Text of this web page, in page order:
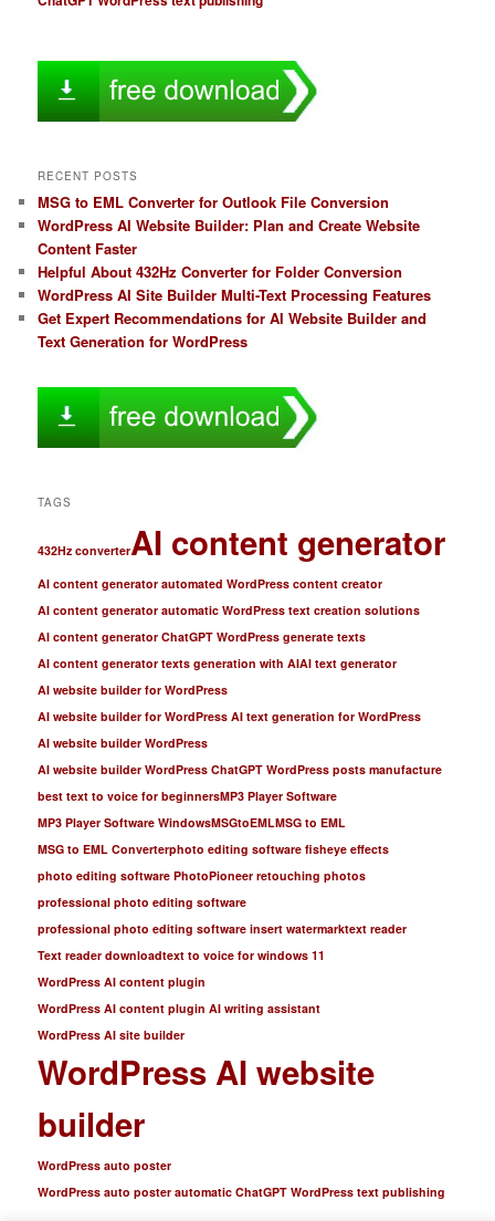
RECENT POSTS
MSG to EML Converter for Outlook File Conversion
WordPress AI Website Builder: Plan and Create Website
Content Faster
Helpful About 432Hz Converter for Folder Conversion
WordPress AI Site Builder Multi-Text Processing Features
Get Expert Recommendations for AI Website Builder and
Text Generation for WordPress
TAGS
432Hz converterAI content generator
AI content generator automated WordPress content creator
AI content generator automatic WordPress text creation solutions
AI content generator ChatGPT WordPress generate texts
AI content generator texts generation with AIAI text generator
AI website builder for WordPress
AI website builder for WordPress AI text generation for WordPress
AI website builder WordPress
AI website builder WordPress ChatGPT WordPress posts manufacture
best text to voice for beginnersMP3 Player Software
MP3 Player Software WindowsMSGtoEMLMSG to EML
MSG to EML Converterphoto editing software fisheye effects
photo editing software PhotoPioneer retouching photos
professional photo editing software
professional photo editing software insert watermarktext reader
Text reader downloadtext to voice for windows 11
WordPress AI content plugin
WordPress AI content plugin AI writing assistant
WordPress AI site builder
WordPress AI website
builder
WordPress auto poster
WordPress auto poster automatic ChatGPT WordPress text publishing